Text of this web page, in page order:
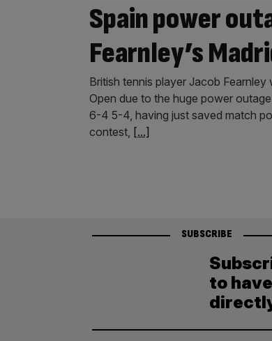
Spain power
Fearnley’s
British tennis player Jacob
Open due to the huge power
6-4 5-4, having just saved match
contest, [...]
SUBSCRIBE
to